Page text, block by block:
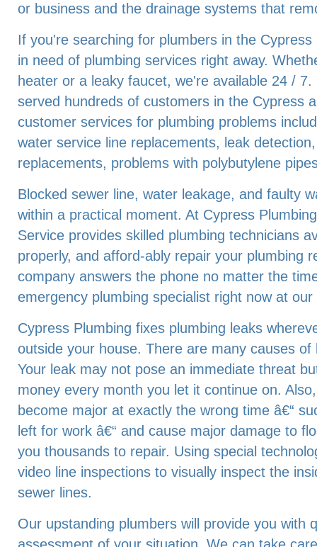
or business and the drainage systems that
If you're searching for plumbers in the
in need of plumbing services right away.
heater or a leaky faucet, we're available 24 /
served hundreds of customers in the Cypress
customer services for plumbing problems
water service line replacements, leak
replacements, problems with polybutylene
Blocked sewer line, water leakage, and faulty
within a practical moment. At Cypress
Service provides skilled plumbing technicians
properly, and afford-ably repair your plumbing
company answers the phone no matter the
emergency plumbing specialist right now at
Cypress Plumbing fixes plumbing leaks
outside your house. There are many causes
Your leak may not pose an immediate threat
money every month you let it continue on.
become major at exactly the wrong time â€“
left for work â€“ and cause major damage to
you thousands to repair. Using special
video line inspections to visually inspect the
sewer lines.
Our upstanding plumbers will provide you with